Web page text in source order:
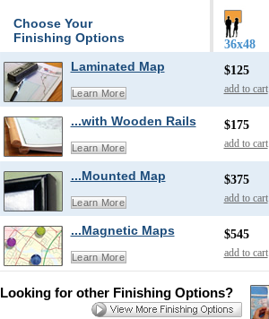
Choose Your
Finishing Options
36x48
Laminated Map
Learn More
$125
add to cart
...with Wooden Rails
Learn More
$175
add to cart
...Mounted Map
Learn More
$375
add to cart
...Magnetic Maps
Learn More
$545
add to cart
Looking for other Finishing Options?